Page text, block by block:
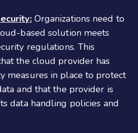
Organizations need to
based solution meets
regulations. This
the cloud provider has
measures in place to protect
and that the provider is
data handling policies and